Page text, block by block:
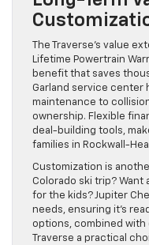
The Traverse’s value
Lifetime Powertrain
benefit that saves
Garland service center
maintenance to
ownership. Flexible
deal-building tools,
families in Rockwall-
Customization is
Colorado ski trip?
for the kids? Jupiter
needs, ensuring it’s
options, combined
Traverse a practical